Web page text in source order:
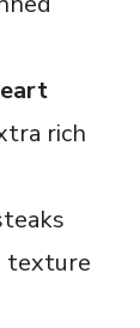
rich
texture